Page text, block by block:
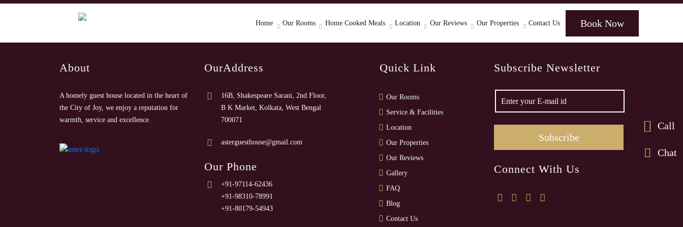
Home Our Rooms Home Cooked Meals Location Our Reviews Our Properties Contact Us Book Now
Call
Chat
About
A homely guest house located in the heart of
the City of Joy, we enjoy a reputation for
warmth, service and excellence.
OurAddress
16B, Shakespeare Sarani, 2nd Floor,
B K Market, Kolkata, West Bengal
700071
asterguesthouse@gmail.com
Our Phone
+91-97114-62436
+91-98310-78991
+91-80179-54943
Quick Link
Our Rooms
Service & Facilities
Location
Our Properties
Our Reviews
Gallery
FAQ
Blog
Contact Us
Subscribe Newsletter
Connect With Us